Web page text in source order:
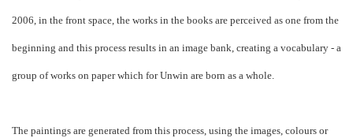
2006, in the front space, the works in the books are perceived as one from the
beginning and this process results in an image bank, creating a vocabulary - a
group of works on paper which for Unwin are born as a whole.
The paintings are generated from this process, using the images, colours or